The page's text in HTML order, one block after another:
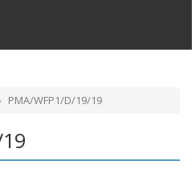
PMA/WFP1/D/19/19